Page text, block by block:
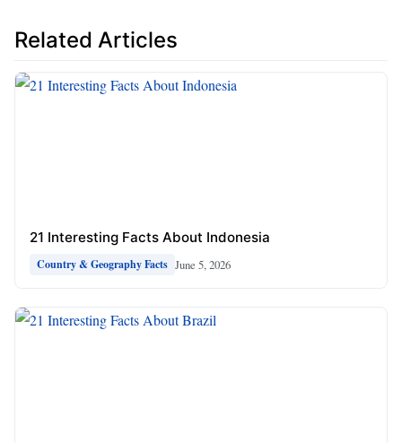
Related Articles
21 Interesting Facts About Indonesia
Country & Geography Facts June 5, 2026